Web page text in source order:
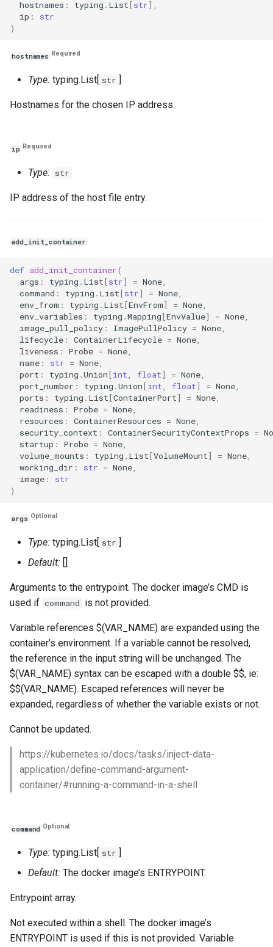
hostnames : typing . List[str],
ip :
str
)
hostnames Required
Type: typing.List[ str ]
Hostnames for the chosen IP address.
ip Required
Type: str
IP address of the host file entry.
add_init_container
def add_init_container(
args : typing . List[str] = None
command : typing . List[str] = None
env_from : typing . List[EnvFrom] = None
env_variables : typing .Mapping[EnvValue] = None
image_pull_policy : ImagePullPolicy = None
lifecycle : ContainerLifecycle = None
liveness : Probe = None
name : str = None
port : typing .Union[int float] = None
port_number : typing .Union[int float] = None
ports : typing . List[ContainerPort] = None
readiness : Probe = None
resources : ContainerResources = None
security_context : ContainerSecurityContextProps =
startup : Probe = None
volume_mounts : typing . List[VolumeMount] = None
working_dir : str = None
image :
str
)
args Optional
Type: typing.List[ str ]
Default: []
Arguments to the entrypoint. The docker image’s CMD is
used if command is not provided.
Variable references $(VAR_NAME) are expanded using the
container’s environment. If a variable cannot be resolved,
the reference in the input string will be unchanged. The
$(VAR_NAME) syntax can be escaped with a double $$, ie:
$$(VAR_NAME). Escaped references will never be
expanded, regardless of whether the variable exists or not.
Cannot be updated.
https://kubernetes.io/docs/tasks/inject-data-
application/define-command-argument-
container/#running-a-command-in-a-shell
command Optional
Type: typing.List[ str ]
Default: The docker image’s ENTRYPOINT.
Entrypoint array.
Not executed within a shell. The docker image’s
ENTRYPOINT is used if this is not provided. Variable